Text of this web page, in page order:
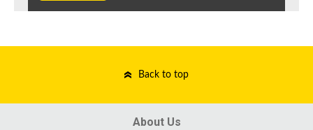
Back to top
About Us